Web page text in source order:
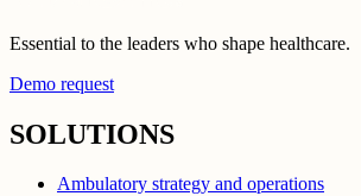
Essential to the leaders who shape healthcare.
Demo request
SOLUTIONS
Ambulatory strategy and operations